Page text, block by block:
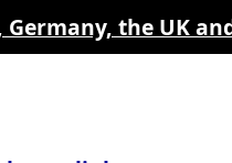
the UK